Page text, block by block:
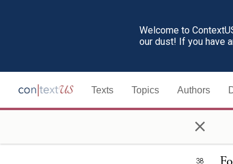
Welcome to
our dust! If you have
Texts Topics Authors
×
of
38